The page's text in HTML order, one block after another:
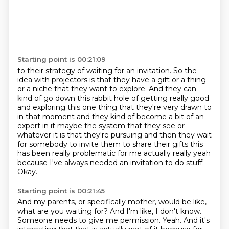
Starting point is 00:21:09
to their strategy of waiting for an invitation. So the
idea with projectors is that they have a gift or a thing
or a niche that they want to explore. And they can
kind of go down this rabbit hole of getting really good
and exploring this one thing that they're very drawn to
in that moment and they kind of become a bit of an
expert in it maybe the system that they see or
whatever it is that they're pursuing and then they wait
for somebody to invite them to share their gifts this
has been really problematic for me actually really yeah
because I've always needed an invitation to do stuff.
Okay.
Starting point is 00:21:45
And my parents, or specifically mother, would be like,
what are you waiting for? And I'm like, I don't know.
Someone needs to give me permission. Yeah. And it's